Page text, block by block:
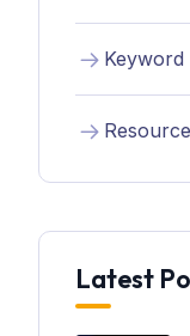
Keyword
Latest